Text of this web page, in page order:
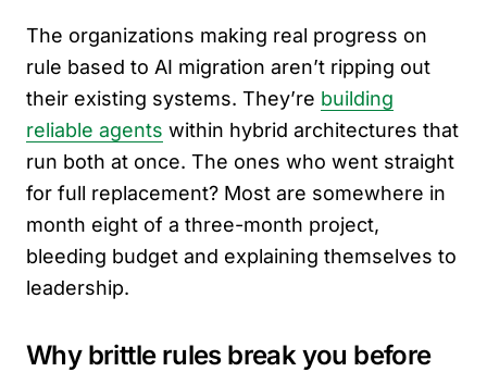
The organizations making real progress on
rule based to AI migration aren’t ripping out
their existing systems. They’re building
reliable agents within hybrid architectures that
run both at once. The ones who went straight
for full replacement? Most are somewhere in
month eight of a three-month project,
bleeding budget and explaining themselves to
leadership.
Why brittle rules break you before